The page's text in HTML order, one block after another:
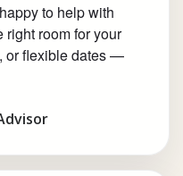
to help with
right room for your
or flexible dates —